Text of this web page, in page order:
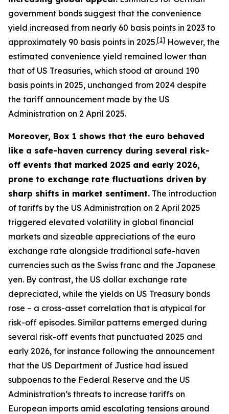
government bonds suggest that the convenience
yield increased from nearly 60 basis points in 2023 to
approximately 90 basis points in 2025.[1] However, the
estimated convenience yield remained lower than
that of US Treasuries, which stood at around 190
basis points in 2025, unchanged from 2024 despite
the tariff announcement made by the US
Administration on 2 April 2025.
Moreover, Box 1 shows that the euro behaved
like a safe-haven currency during several risk-
off events that marked 2025 and early 2026,
prone to exchange rate fluctuations driven by
sharp shifts in market sentiment. The introduction
of tariffs by the US Administration on 2 April 2025
triggered elevated volatility in global financial
markets and sizeable appreciations of the euro
exchange rate alongside traditional safe-haven
currencies such as the Swiss franc and the Japanese
yen. By contrast, the US dollar exchange rate
depreciated, while the yields on US Treasury bonds
rose – a cross-asset correlation that is atypical for
risk-off episodes. Similar patterns emerged during
several risk-off events that punctuated 2025 and
early 2026, for instance following the announcement
that the US Department of Justice had issued
subpoenas to the Federal Reserve and the US
Administration’s threats to increase tariffs on
European imports amid escalating tensions around